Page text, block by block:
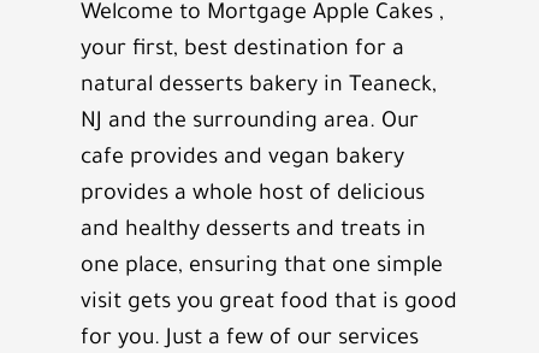
Welcome to Mortgage Apple Cakes ,
your first, best destination for a
natural desserts bakery in Teaneck,
NJ and the surrounding area. Our
cafe provides and vegan bakery
provides a whole host of delicious
and healthy desserts and treats in
one place, ensuring that one simple
visit gets you great food that is good
for you. Just a few of our services